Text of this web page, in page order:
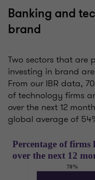
Banking and
brand
Two sectors that are
investing in brand
From our IBR data,
of technology firms
over the next 12
global average of